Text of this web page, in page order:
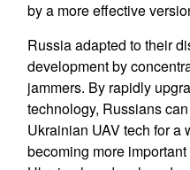
by a more effective
Russia adapted to their
development by
jammers. By rapidly
technology, Russians
Ukrainian UAV tech for a
becoming more